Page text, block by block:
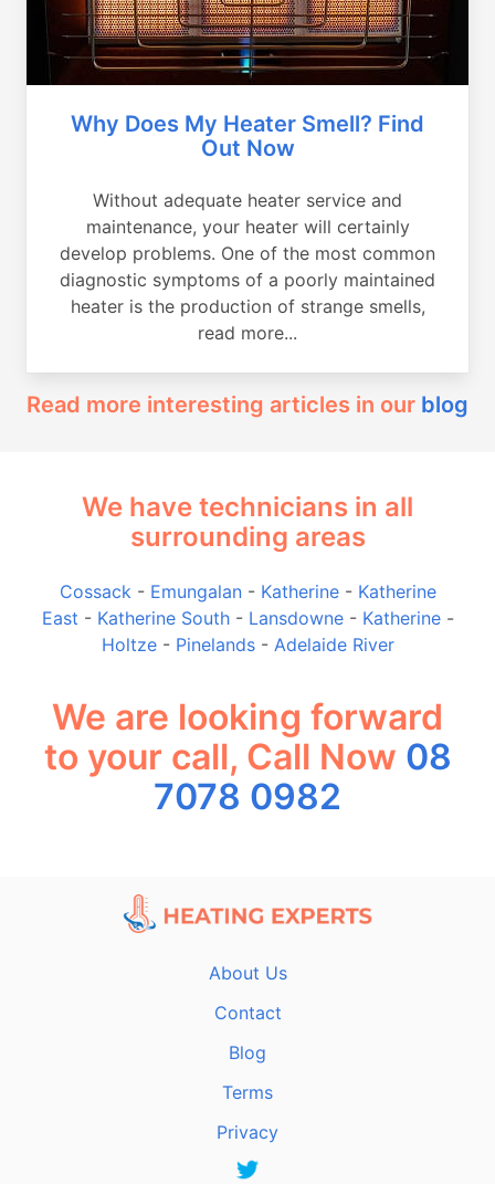
Why Does My Heater Smell? Find
Out Now
Without adequate heater service and
maintenance, your heater will certainly
develop problems. One of the most common
diagnostic symptoms of a poorly maintained
heater is the production of strange smells,
read more...
Read more interesting articles in our blog
We have technicians in all
surrounding areas
Cossack - Emungalan- Katherine- Katherine
East - Katherine South- Lansdowne- Katherine-
Holtze- Pinelands- Adelaide River
We are looking forward
to your call, Call Now 08
7078 0982
About Us
Contact
Blog
Terms
Privacy